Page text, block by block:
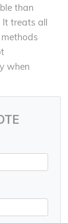
than
It treats all
when